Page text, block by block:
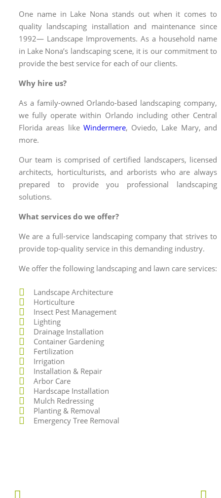
One name in Lake Nona stands out when it comes to
quality landscaping installation and maintenance since
1992— Landscape Improvements. As a household name
in Lake Nona’s landscapingscene, it is our commitment to
provide the best service for each of our clients.
Why hire us?
As a family-owned Orlando-based landscaping company,
we fully operate within Orlando including other Central
Florida areas like Windermere, Oviedo, Lake Mary, and
more.
Our team is comprised of certified landscapers, licensed
architects, horticulturists, and arborists who are always
prepared to provide you professional landscaping
solutions.
What services do we offer?
We are a full-service landscaping company that strives to
provide top-quality service in this demanding industry.
We offer the following landscaping and lawn care services:
Landscape Architecture
Horticulture
Insect Pest Management
Lighting
Drainage Installation
Container Gardening
Fertilization
Irrigation
Installation & Repair
Arbor Care
Hardscape Installation
Mulch Redressing
Planting & Removal
Emergency Tree Removal